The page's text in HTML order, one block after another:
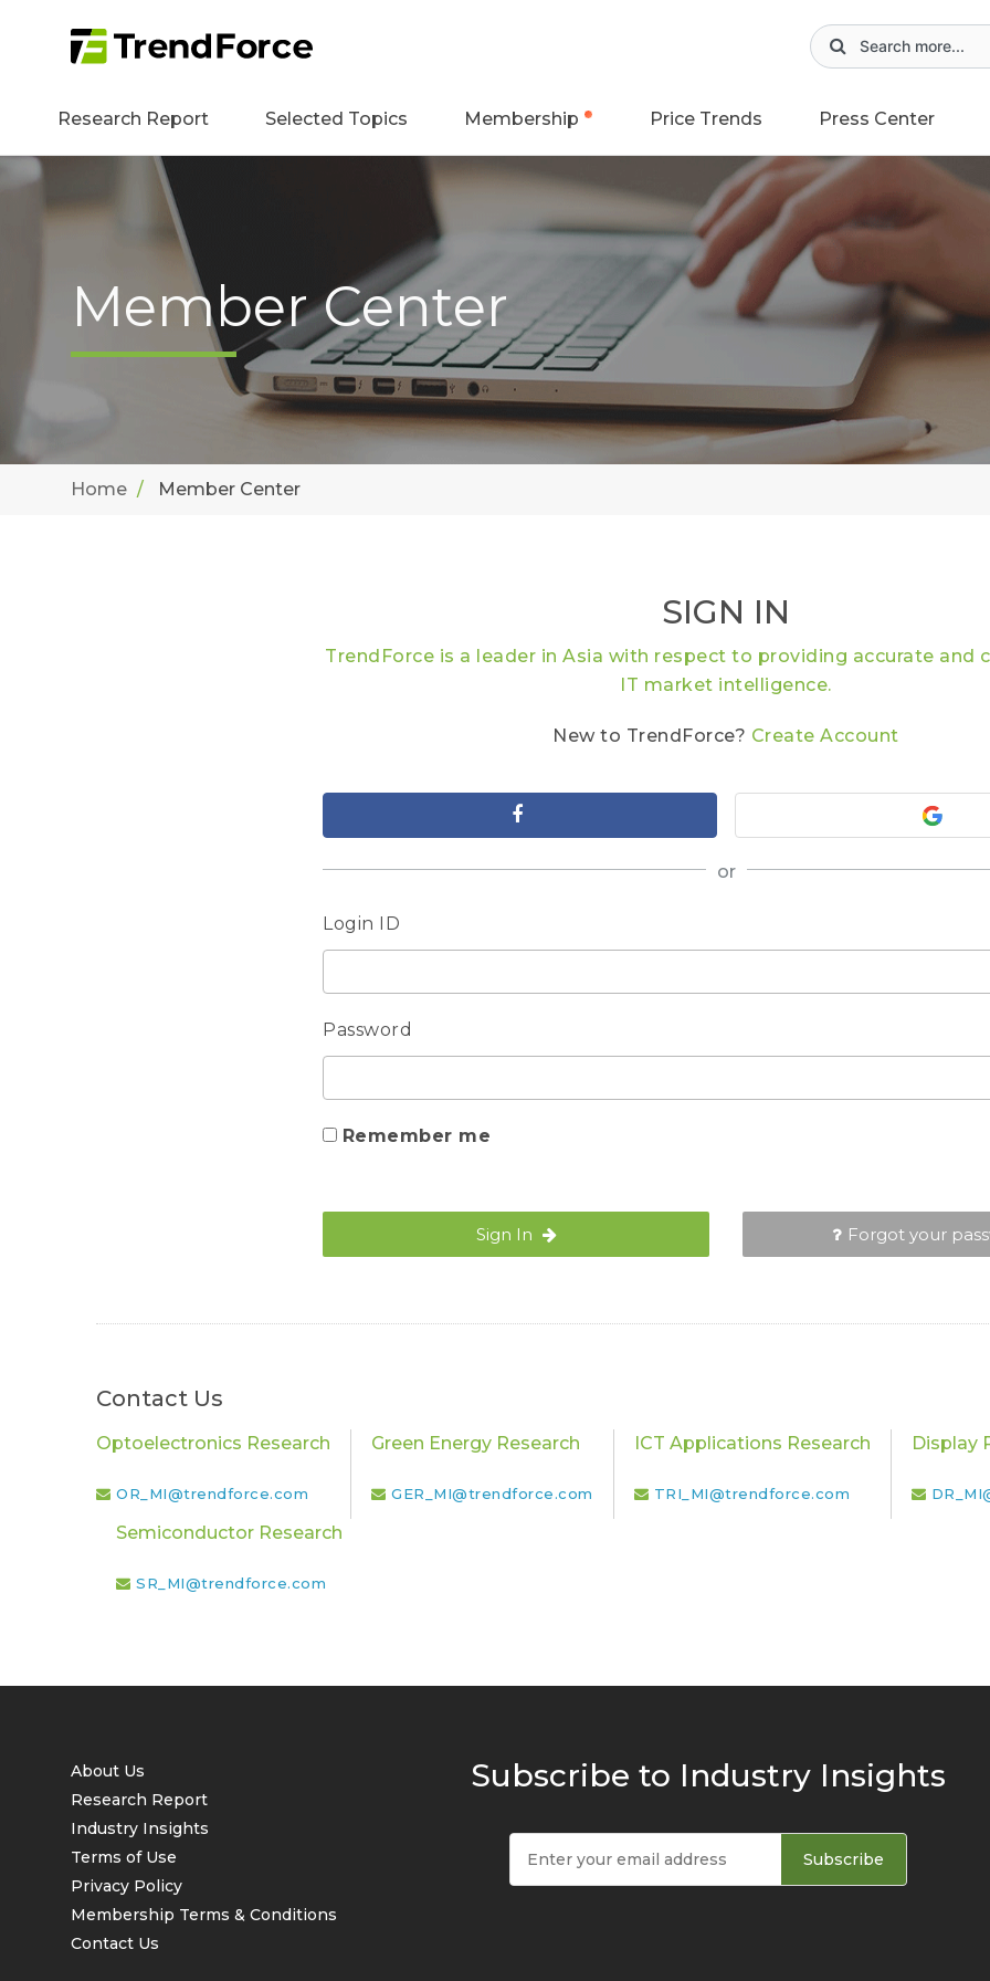
Research Report Selected Topics Membership Price Trends Press Center
Member Center
Home Member Center
SIGN IN
TrendForce is a leader in Asia with respect to providing accurate and
IT market intelligence.
New to TrendForce? Create Account
or
Login ID
Password
Remember me
Sign In Forgot your
Contact Us
Optoelectronics Research
OR_MI@trendforce.com
Green Energy Research
GER_MI@trendforce.com
ICT Applications Research
TRI_MI@trendforce.com
Display
Semiconductor Research
SR_MI@trendforce.com
About Us
Research Report
Industry Insights
Terms of Use
Privacy Policy
Membership Terms & Conditions
Contact Us
Subscribe to Industry Insights
Subscribe